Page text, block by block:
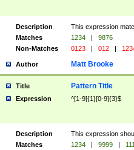
Description
This expression
Matches
1234 |
9876
Non-Matches
0123 | 012 |
Author Matt Brooke
Title Pattern Title
Expression ^[1-9]{1}[0-9]{3}$
Description
This expression
Matches
1234 | 9999 |